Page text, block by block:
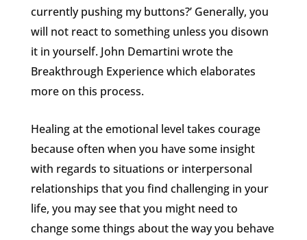
currently pushing my buttons?’ Generally, you
will not react to something unless you disown
it in yourself. John Demartini wrote the
Breakthrough Experience which elaborates
more on this process.
Healing at the emotional level takes courage
because often when you have some insight
with regards to situations or interpersonal
relationships that you find challenging in your
life, you may see that you might need to
change some things about the way you behave